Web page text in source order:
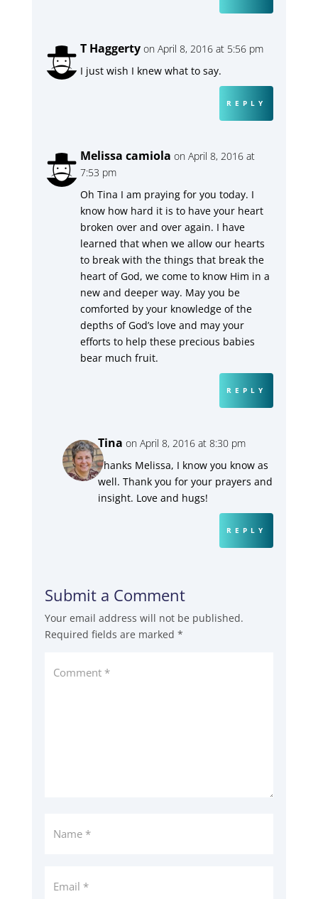
T Haggerty on April 8, 2016 at 5:56 pm
I just wish I knew what to say.
REPLY
Melissa camiola on April 8, 2016 at
7:53 pm
Oh Tina I am praying for you today. I
know how hard it is to have your heart
broken over and over again. I have
learned that when we allow our hearts
to break with the things that break the
heart of God, we come to know Him in a
new and deeper way. May you be
comforted by your knowledge of the
depths of God’s love and may your
efforts to help these precious babies
bear much fruit.
REPLY
Tina on April 8, 2016 at 8:30 pm
Thanks Melissa, I know you know as
well. Thank you for your prayers and
insight. Love and hugs!
REPLY
Submit a Comment
Your email address will not be published.
Required fields are marked *